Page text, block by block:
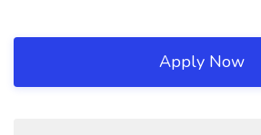
Apply Now